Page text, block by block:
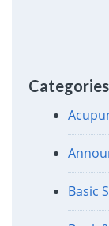
Categories
Basic